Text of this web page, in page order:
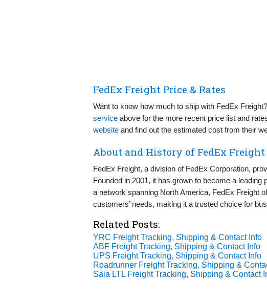
FedEx Freight Price & Rates
Want to know how much to ship with FedEx
service above for the more recent price list and
website and find out the estimated cost from their
About and History of FedEx Freight
FedEx Freight, a division of FedEx Corporation,
Founded in 2001, it has grown to become a
a network spanning North America, FedEx Freight
customers’ needs, making it a trusted choice for
Related Posts:
YRC Freight Tracking, Shipping & Contact Info
ABF Freight Tracking, Shipping & Contact Info
UPS Freight Tracking, Shipping & Contact Info
Roadrunner Freight Tracking, Shipping &
Saia LTL Freight Tracking, Shipping & Contact